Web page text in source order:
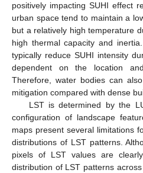
positively impacting SUHI effect
urban space tend to maintain a
but a relatively high temperature
high thermal capacity and
typically reduce SUHI intensity
dependent on the location
Therefore, water bodies can
mitigation compared with dense
LST is determined by the
configuration of landscape
maps present several limitations
distributions of LST patterns.
pixels of LST values are
distribution of LST patterns